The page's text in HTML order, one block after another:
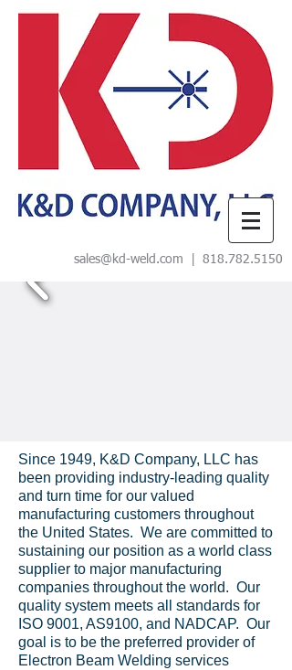
sales@kd-weld.com 818.782.5150
Since 1949, K&D Company, LLC has
been providing industry-leading quality
and turn time for our valued
manufacturing customers throughout
the United States. We are committed to
sustaining our position as a world class
supplier to major manufacturing
companies throughout the world. Our
quality system meets all standards for
ISO 9001, AS9100, and NADCAP. Our
goal is to be the preferred provider of
Electron Beam Welding services